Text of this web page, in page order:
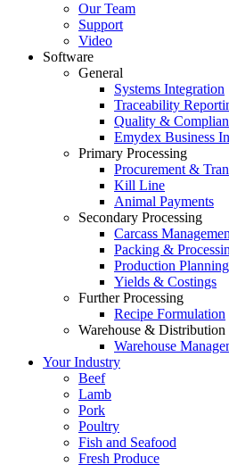
Our Team
Support
Video
Software
General
Systems Integration
Traceability
Quality &
Emydex Business
Primary Processing
Procurement &
Kill Line
Animal Payments
Secondary Processing
Carcass
Packing &
Production Planning
Yields & Costings
Further Processing
Recipe Formulation
Warehouse & Distribution
Warehouse
Your Industry
Beef
Lamb
Pork
Poultry
Fish and Seafood
Fresh Produce